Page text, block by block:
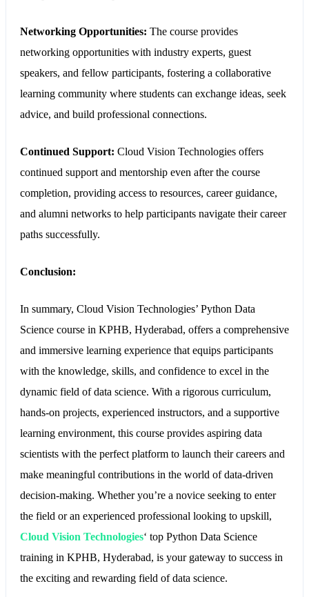
Networking Opportunities: The course provides
networking opportunities with industry experts, guest
speakers, and fellow participants, fostering a collaborative
learning community where students can exchange ideas, seek
advice, and build professional connections.
Continued Support: Cloud Vision Technologies offers
continued support and mentorship even after the course
completion, providing access to resources, career guidance,
and alumni networks to help participants navigate their career
paths successfully.
Conclusion:
In summary, Cloud Vision Technologies’ Python Data
Science course in KPHB, Hyderabad, offers a comprehensive
and immersive learning experience that equips participants
with the knowledge, skills, and confidence to excel in the
dynamic field of data science. With a rigorous curriculum,
hands-on projects, experienced instructors, and a supportive
learning environment, this course provides aspiring data
scientists with the perfect platform to launch their careers and
make meaningful contributions in the world of data-driven
decision-making. Whether you’re a novice seeking to enter
the field or an experienced professional looking to upskill,
Cloud Vision Technologies‘ top Python Data Science
training in KPHB, Hyderabad, is your gateway to success in
the exciting and rewarding field of data science.